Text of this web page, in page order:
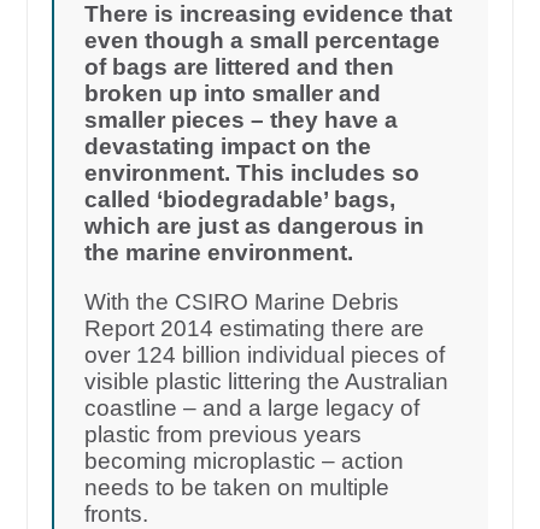
There is increasing evidence that
even though a small percentage
of bags are littered and then
broken up into smaller and
smaller pieces – they have a
devastating impact on the
environment. This includes so
called ‘biodegradable’ bags,
which are just as dangerous in
the marine environment.
With the CSIRO Marine Debris
Report 2014 estimating there are
over 124 billion individual pieces of
visible plastic littering the Australian
coastline – and a large legacy of
plastic from previous years
becoming microplastic – action
needs to be taken on multiple
fronts.